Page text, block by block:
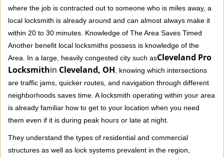
where the job is contracted out to someone who is miles away, a
local locksmith is already around and can almost always make it
within 20 to 30 minutes. Knowledge of The Area Saves Timed
Another benefit local locksmiths possess is knowledge of the
Area. In a large, heavily congested city such asCleveland Pro
Locksmithin Cleveland, OH , knowing which intersections
are traffic jams, quicker routes, and navigation through different
neighborhoods saves time. A locksmith operating within your area
is already familiar how to get to your location when you need
them even if it is during peak hours or late at night.
They understand the types of residential and commercial
structures as well as lock systems prevalent in the region,